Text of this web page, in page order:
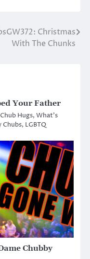
Christmas
With The Chunks
Your Father
Hugs, What’s
Chubs, LGBTQ
Chubby